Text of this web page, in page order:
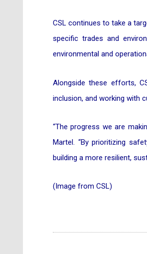
CSL continues to take a
specific trades and
environmental and
Alongside these efforts,
inclusion, and working with
“The progress we are
Martel. “By prioritizing
building a more resilient,
(Image from CSL)